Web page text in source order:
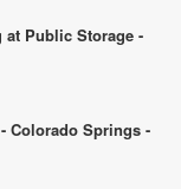
Public Storage -
Colorado Springs -